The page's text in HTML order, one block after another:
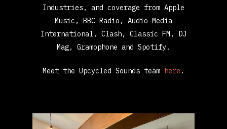
Industries, and coverage from Apple
Music, BBC Radio, Audio Media
International, Clash, Classic FM, DJ
Mag, Gramophone and Spotify.
Meet the Upcycled Sounds team here .